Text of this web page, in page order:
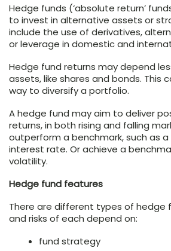
Hedge funds (‘absolute return’
to invest in alternative assets or
include the use of derivatives,
or leverage in domestic and
Hedge fund returns may depend
assets, like shares and bonds. This
way to diversify a portfolio.
A hedge fund may aim to deliver
returns, in both rising and falling
outperform a benchmark, such as
interest rate. Or achieve a
volatility.
Hedge fund features
There are different types of hedge
and risks of each depend on:
fund strategy